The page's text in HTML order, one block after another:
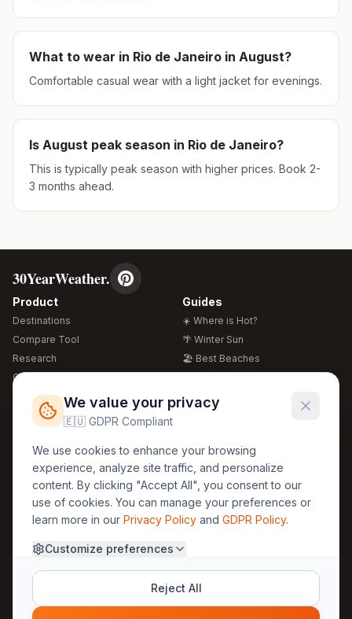
What to wear in Rio de Janeiro in August?
Comfortable casual wear with a light jacket for evenings.
Is August peak season in Rio de Janeiro?
This is typically peak season with higher prices. Book 2-
3 months ahead.
30YearWeather.
Product
Destinations
Compare Tool
Research
Global Warming 2026
Free Weather Widgets
Guides
☀️ Where is Hot?
🌴 Winter Sun
🏖️ Best Beaches
🍴 Food Guide
Regions
🏰 Europe
🏯 Asia
🏝️ Caribbean
Legal
GDPR
Privacy
Terms
About Us
Methodology
30yearweather@gmail.com
We value your privacy
🇪🇺 GDPR Compliant
We use cookies to enhance your browsing
experience, analyze site traffic, and personalize
content. By clicking "Accept All", you consent to our
use of cookies. You can manage your preferences or
learn more in our Privacy Policy and GDPR Policy.
Customize preferences
Reject All